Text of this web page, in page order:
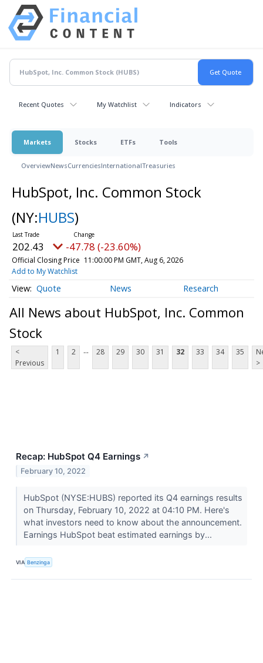
Recent Quotes My Watchlist Indicators
Markets Stocks ETFs Tools
OverviewNewsCurrenciesInternationalTreasuries
HubSpot, Inc. Common Stock
(NY:HUBS)
202.43 -47.78 (-23.60%)
Official Closing Price 11:00:00 PM GMT, Aug 6, 2026
Add to My Watchlist
Quote News Research
All News about HubSpot, Inc. Common
Stock
<
Previous
1 2 ... 28 29 30 31 32 33 34 35
>
Recap: HubSpot Q4 Earnings ↗
February 10, 2022
HubSpot (NYSE:HUBS) reported its Q4 earnings results
on Thursday, February 10, 2022 at 04:10 PM. Here's
what investors need to know about the announcement.
Earnings HubSpot beat estimated earnings by...
VIA Benzinga